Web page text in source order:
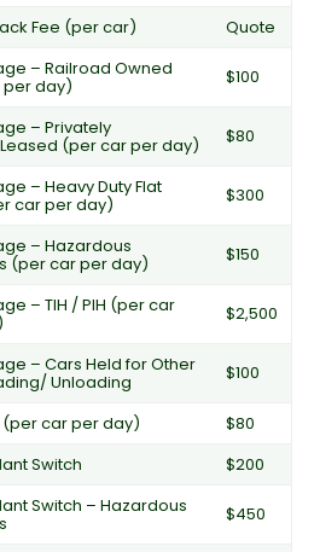
Fee (per car) Quote
– Railroad Owned
day) $100
– Privately
(per car per day) $80
– Heavy Duty Flat
car per day) $300
– Hazardous
(per car per day) $150
– TIH / PIH (per car $2,500
– Cars Held for Other
Unloading $100
car per day)
$80
Switch $200
Switch – Hazardous $450